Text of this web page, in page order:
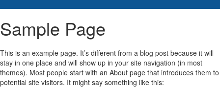
Sample Page
This is an example page. It’s different from a blog post because it will
stay in one place and will show up in your site navigation (in most
themes). Most people start with an About page that introduces them to
potential site visitors. It might say something like this: